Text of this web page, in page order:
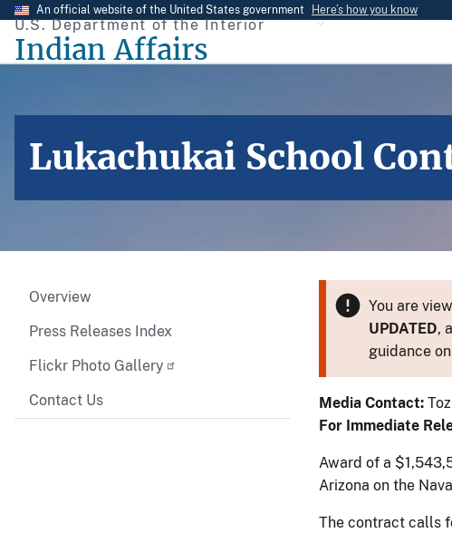
Skip
main
An official website of the United States government Here’s how you know
U.S. Department of the Interior
Indian Affairs
Lukachukai School
Overview
Press Releases Index
Flickr Photo Gallery
Contact Us
You are
UPDATED,
guidance
Media Contact:
For Immediate
Award of a
Arizona on the
The contract calls